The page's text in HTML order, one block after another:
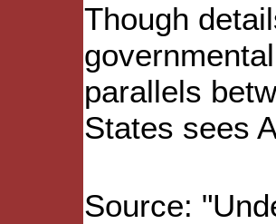
Though
parallels
States sees
Source: